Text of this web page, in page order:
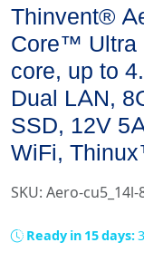
Thinvent®
Core™ Ultra
core, up to
Dual LAN,
SSD, 12V
WiFi,
SKU: Aero-
Ready in 15 days: